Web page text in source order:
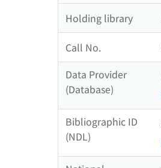
Holding library
Call No.
Data Provider
(Database)
Bibliographic ID
(NDL)